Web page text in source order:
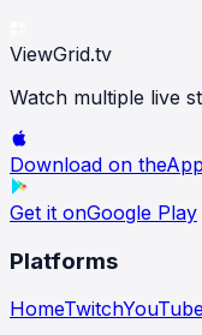
ViewGrid.tv
Watch multiple live
Download on the
Get it onGoogle Play
Platforms
HomeTwitchYouTube